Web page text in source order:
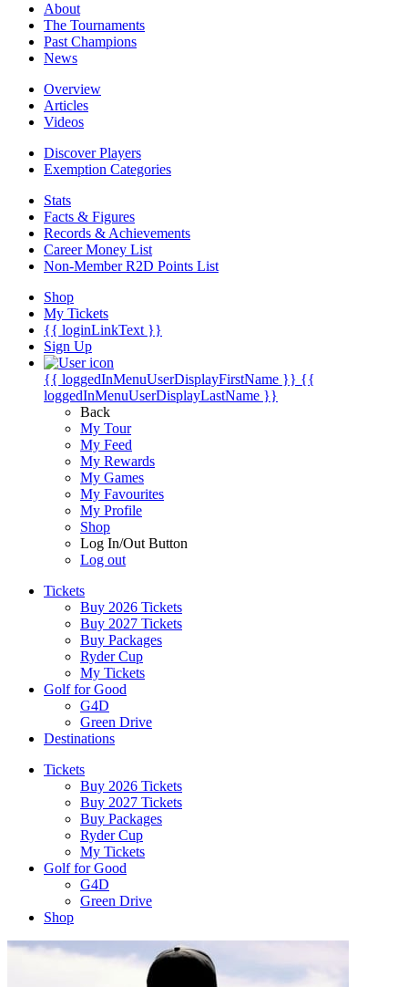
About
The Tournaments
Past Champions
News
Overview
Articles
Videos
Discover Players
Exemption Categories
Stats
Facts & Figures
Records & Achievements
Career Money List
Non-Member R2D Points List
Shop
My Tickets
{{ loginLinkText }}
Sign Up
{{ loggedInMenuUserDisplayFirstName }} {{
loggedInMenuUserDisplayLastName }}
Back
My Tour
My Feed
My Rewards
My Games
My Favourites
My Profile
Shop
Log In/Out Button
Log out
Tickets
Buy 2026 Tickets
Buy 2027 Tickets
Buy Packages
Ryder Cup
My Tickets
Golf for Good
G4D
Green Drive
Destinations
Tickets
Buy 2026 Tickets
Buy 2027 Tickets
Buy Packages
Ryder Cup
My Tickets
Golf for Good
G4D
Green Drive
Shop